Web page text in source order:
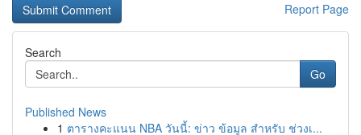
Report Page
Search
Go
Published News
1 ตารางคะแนน NBA วันนี้: ข่าว ข้อมูล สำหรับ ช่วงเ...